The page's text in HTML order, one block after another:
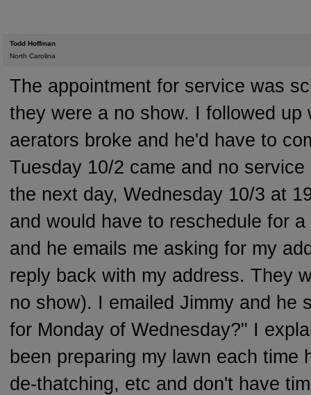
Todd Hoffman
North Carolina
The appointment for service was
they were a no show. I followed
aerators broke and he'd have to
Tuesday 10/2 came and no
the next day, Wednesday 10/3 at
and would have to reschedule for
and he emails me asking for my
reply back with my address. They
no show). I emailed Jimmy and he
for Monday of Wednesday?" I
been preparing my lawn each
de-thatching, etc and don't have